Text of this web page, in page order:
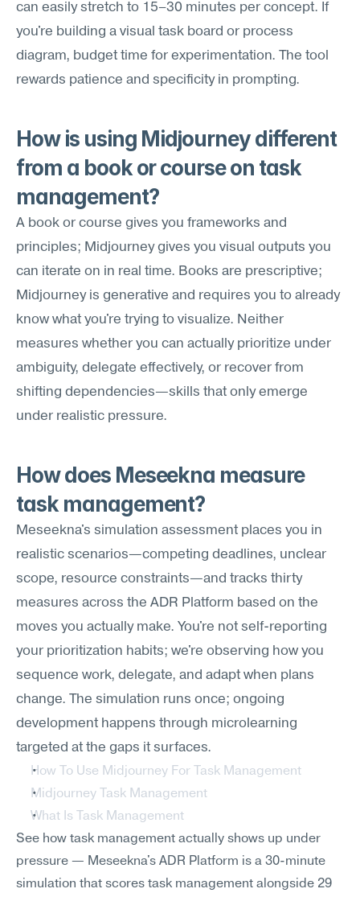
can easily stretch to 15–30 minutes per concept. If
you're building a visual task board or process
diagram, budget time for experimentation. The tool
rewards patience and specificity in prompting.
How is using Midjourney different
from a book or course on task
management?
A book or course gives you frameworks and
principles; Midjourney gives you visual outputs you
can iterate on in real time. Books are prescriptive;
Midjourney is generative and requires you to already
know what you're trying to visualize. Neither
measures whether you can actually prioritize under
ambiguity, delegate effectively, or recover from
shifting dependencies—skills that only emerge
under realistic pressure.
How does Meseekna measure
task management?
Meseekna's simulation assessment places you in
realistic scenarios—competing deadlines, unclear
scope, resource constraints—and tracks thirty
measures across the ADR Platform based on the
moves you actually make. You're not self-reporting
your prioritization habits; we're observing how you
sequence work, delegate, and adapt when plans
change. The simulation runs once; ongoing
development happens through microlearning
targeted at the gaps it surfaces.
How To Use Midjourney For Task Management
Midjourney Task Management
What Is Task Management
See how task management actually shows up under
pressure — Meseekna's ADR Platform is a 30-minute
simulation that scores task management alongside 29